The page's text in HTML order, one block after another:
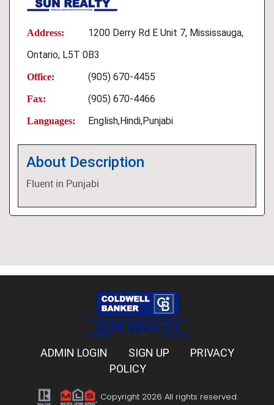
Address:
1200 Derry Rd E Unit 7, Mississauga,
Ontario, L5T 0B3
Office: (905) 670-4455
Fax: (905) 670-4466
Languages: English,Hindi,Punjabi
About Description
Fluent in Punjabi
ADMIN LOGIN SIGN UP
PRIVACY
POLICY
Copyright 2026 All rights reserved.